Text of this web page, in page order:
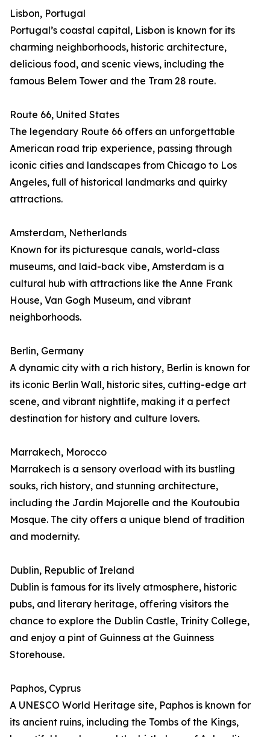
Lisbon, Portugal
Portugal’s coastal capital, Lisbon is known for its
charming neighborhoods, historic architecture,
delicious food, and scenic views, including the
famous Belem Tower and the Tram 28 route.
Route 66, United States
The legendary Route 66 offers an unforgettable
American road trip experience, passing through
iconic cities and landscapes from Chicago to Los
Angeles, full of historical landmarks and quirky
attractions.
Amsterdam, Netherlands
Known for its picturesque canals, world-class
museums, and laid-back vibe, Amsterdam is a
cultural hub with attractions like the Anne Frank
House, Van Gogh Museum, and vibrant
neighborhoods.
Berlin, Germany
A dynamic city with a rich history, Berlin is known for
its iconic Berlin Wall, historic sites, cutting-edge art
scene, and vibrant nightlife, making it a perfect
destination for history and culture lovers.
Marrakech, Morocco
Marrakech is a sensory overload with its bustling
souks, rich history, and stunning architecture,
including the Jardin Majorelle and the Koutoubia
Mosque. The city offers a unique blend of tradition
and modernity.
Dublin, Republic of Ireland
Dublin is famous for its lively atmosphere, historic
pubs, and literary heritage, offering visitors the
chance to explore the Dublin Castle, Trinity College,
and enjoy a pint of Guinness at the Guinness
Storehouse.
Paphos, Cyprus
A UNESCO World Heritage site, Paphos is known for
its ancient ruins, including the Tombs of the Kings,